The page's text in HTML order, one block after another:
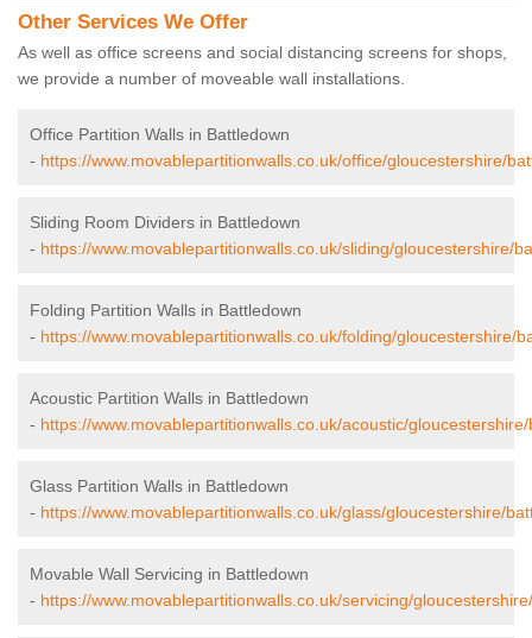
Other Services We Offer
As well as office screens and social distancing screens for shops,
we provide a number of moveable wall installations.
Office Partition Walls in Battledown
- https://www.movablepartitionwalls.co.uk/office/gloucestershire/
Sliding Room Dividers in Battledown
- https://www.movablepartitionwalls.co.uk/sliding/gloucestershire/
Folding Partition Walls in Battledown
- https://www.movablepartitionwalls.co.uk/folding/gloucestershire/
Acoustic Partition Walls in Battledown
- https://www.movablepartitionwalls.co.uk/acoustic/
Glass Partition Walls in Battledown
- https://www.movablepartitionwalls.co.uk/glass/gloucestershire/
Movable Wall Servicing in Battledown
- https://www.movablepartitionwalls.co.uk/servicing/